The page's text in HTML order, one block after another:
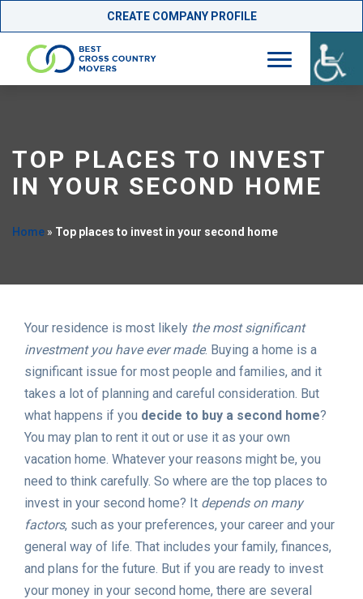
CREATE COMPANY PROFILE
TOP PLACES TO INVEST
IN YOUR SECOND HOME
Home » Top places to invest in your second home
Your residence is most likely the most significant
investment you have ever made. Buying a home is a
significant issue for most people and families, and it
takes a lot of planning and careful consideration. But
what happens if you decide to buy a second home?
You may plan to rent it out or use it as your own
vacation home. Whatever your reasons might be, you
need to think carefully. So where are the top places to
invest in your second home? It depends on many
factors, such as your preferences, your career and your
general way of life. That includes your family, finances,
and plans for the future. But if you are ready to invest
your money in your second home, there are several